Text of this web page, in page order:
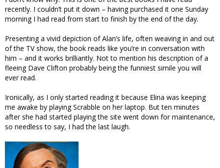
recently. I couldn’t put it down – having purchased it one Sunday
morning I had read from start to finish by the end of the day.
Presenting a vivid depiction of Alan’s life, often weaving in and out
of the TV show, the book reads like you’re in conversation with
him – and it works brilliantly. Not to mention his description of a
fleeing Dave Clifton probably being the funniest simile you will
ever read.
Ironically, as I only started reading it because Elina was keeping
me awake by playing Scrabble on her laptop. But ten minutes
after she had started playing the site went down for maintenance,
so needless to say, I had the last laugh.